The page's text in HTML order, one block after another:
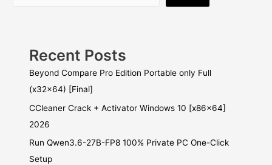
Recent Posts
Beyond Compare Pro Edition Portable only Full
(x32x64) [Final]
CCleaner Crack + Activator Windows 10 [x86x64]
2026
Run Qwen3.6-27B-FP8 100% Private PC One-Click
Setup